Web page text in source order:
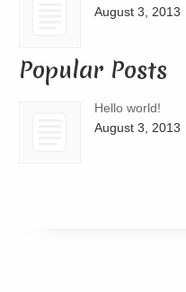
August 3, 2013
Popular Posts
Hello world!
August 3, 2013